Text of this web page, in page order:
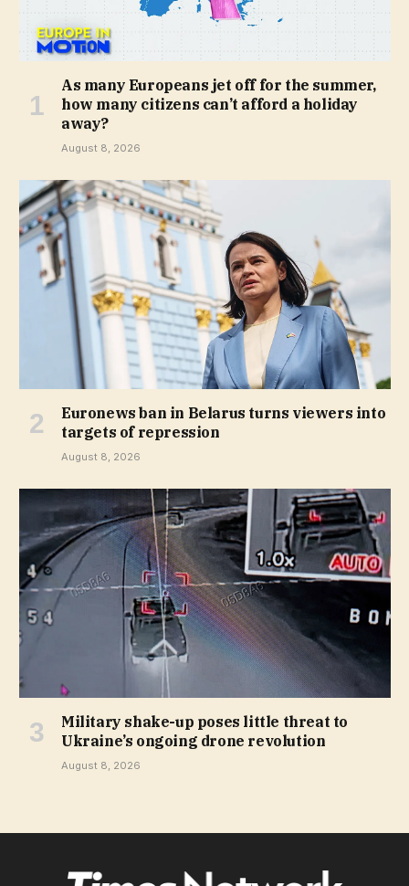
As many Europeans jet off for the summer,
how many citizens can’t afford a holiday
away?
August 8, 2026
Euronews ban in Belarus turns viewers into
targets of repression
August 8, 2026
Military shake-up poses little threat to
Ukraine’s ongoing drone revolution
August 8, 2026